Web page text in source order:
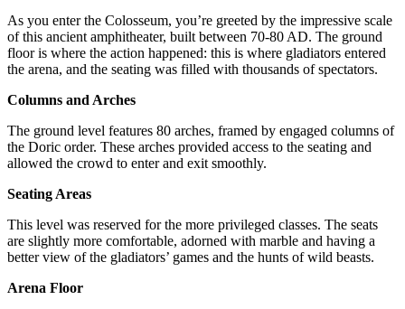
As you enter the Colosseum, you’re greeted by the impressive scale
of this ancient amphitheater, built between 70-80 AD. The ground
floor is where the action happened: this is where gladiators entered
the arena, and the seating was filled with thousands of spectators.
Columns and Arches
The ground level features 80 arches, framed by engaged columns of
the Doric order. These arches provided access to the seating and
allowed the crowd to enter and exit smoothly.
Seating Areas
This level was reserved for the more privileged classes. The seats
are slightly more comfortable, adorned with marble and having a
better view of the gladiators’ games and the hunts of wild beasts.
Arena Floor